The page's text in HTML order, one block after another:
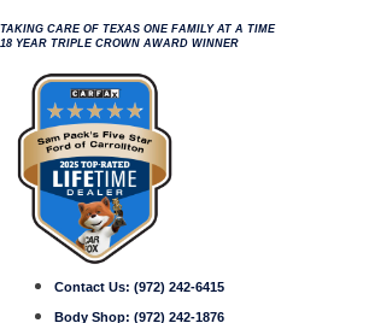
TAKING CARE OF TEXAS ONE FAMILY AT A TIME
18 YEAR TRIPLE CROWN AWARD WINNER
Contact Us: (972) 242-6415
Body Shop: (972) 242-1876